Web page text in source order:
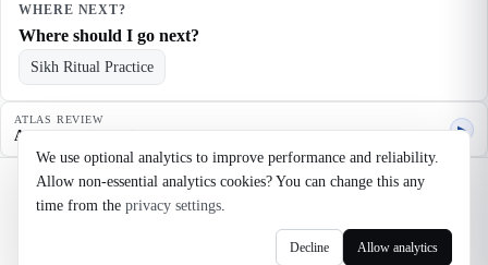
We use optional analytics to improve performance and reliability.
Allow non-essential analytics cookies? You can change this any
time from the privacy settings.
Decline Allow analytics
WHERE NEXT?
Where should I go next?
Sikh Ritual Practice
ATLAS REVIEW
Agent quality review ▶
©2026 Noosaga
Privacy
Cookie Settings